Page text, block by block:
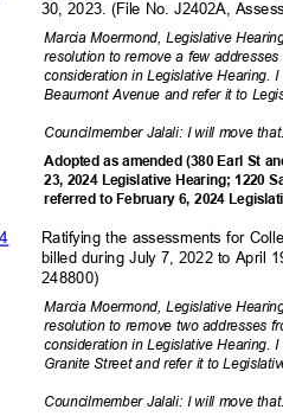
30, 2023. (File No. J2402A,
Marcia Moermond, Legislative
resolution to remove a few
consideration in Legislative Hearing.
Beaumont Avenue and refer it to
Councilmember Jalali: I will move
Adopted as amended (380 Earl St
23, 2024 Legislative Hearing; 1220
referred to February 6, 2024
Ratifying the assessments for
billed during July 7, 2022 to April
248800)
Marcia Moermond, Legislative
resolution to remove two addresses
consideration in Legislative Hearing.
Granite Street and refer it to
Councilmember Jalali: I will move